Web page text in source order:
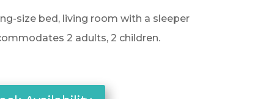
size bed, living room with a sleeper
2 adults, 2 children.